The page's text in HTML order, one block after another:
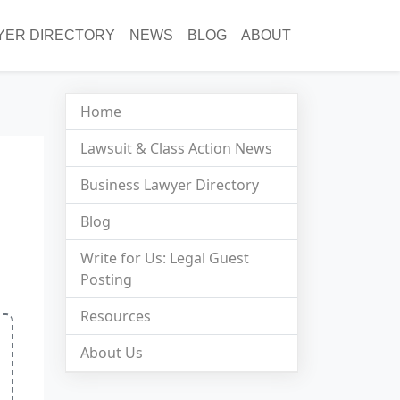
DIRECTORY NEWS BLOG ABOUT
Home
Lawsuit & Class Action News
Business Lawyer Directory
Blog
Write for Us: Legal Guest
Posting
Resources
About Us